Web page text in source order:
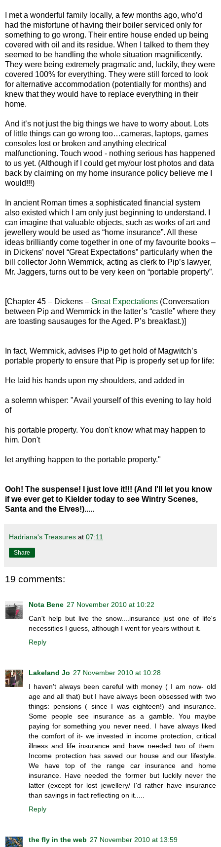
I met a wonderful family locally, a few months ago, who’d
had the misfortune of having their boiler serviced only for
something to go wrong. Their entire house ended up being
covered with oil and its residue. When I talked to them they
seemed to be handling the whole situation magnificently.
They were being extremely pragmatic and, luckily, they were
covered 100% for everything. They were still forced to look
for alternative accommodation (potentially for months) and
knew that they would have to replace everything in their
home.
And it’s not just the big things we have to worry about. Lots
of little things can go wrong too…cameras, laptops, games
consoles lost or broken and anything electrical
malfunctioning. Touch wood - nothing serious has happened
to us yet. (Although if I could get my/our lost photos and data
back by claiming on my home insurance policy believe me I
would!!!)
In ancient Roman times a sophisticated financial system
also existed which I am only just beginning to understand. I
can imagine that valuable objects, such as works of art and
jewellery would be used as “home insurance”. All these
ideas brilliantly come together in one of my favourite books –
in Dickens’ novel “Great Expectations” particularly when the
bill collector John Wemmick, acting as clerk to Pip’s lawyer,
Mr. Jaggers, turns out to be very keen on “portable property”.
[Chapter 45 – Dickens – Great Expectations (Conversation
between Pip and Wemmick in the latter’s “castle” where they
are toasting sausauges for the Aged. P’s breakfast.)]
In fact, Wemmick, advises Pip to get hold of Magwitch’s
portable property to ensure that Pip is properly set up for life:
He laid his hands upon my shoulders, and added in
a solemn whisper: "Avail yourself of this evening to lay hold
of
his portable property. You don't know what may happen to
him. Don't
let anything happen to the portable property."
Ooh! The suspense! I just love it!!! (And I'll let you know
if we ever get to Kielder today to see Wintry Scenes,
Santa and the Elves!).....
Hadriana's Treasures at 07:11
Share
19 comments:
Nota Bene 27 November 2010 at 10:22
Can't help but live the snow....insurance just one of life's
necessities I guess, although I went for years without it.
Reply
Lakeland Jo 27 November 2010 at 10:28
I haven't always been careful with money ( I am now- old
age and all that) but I have always been obsessed with two
things: pensions ( since I was eighteen!) and insurance.
Some people see insurance as a gamble. You maybe
paying for something you never need. I have always liked
the comfort of it- we invested in income protection, critical
illness and life insurance and have needed two of them.
Income protection has saved our house and our lifestyle.
We have top of the range car insurance and home
insurance. Have needed the former but luckily never the
latter (except for lost jewellery/ I'd rather have insurance
than savings in fact reflecting on it.....
Reply
the fly in the web 27 November 2010 at 13:59